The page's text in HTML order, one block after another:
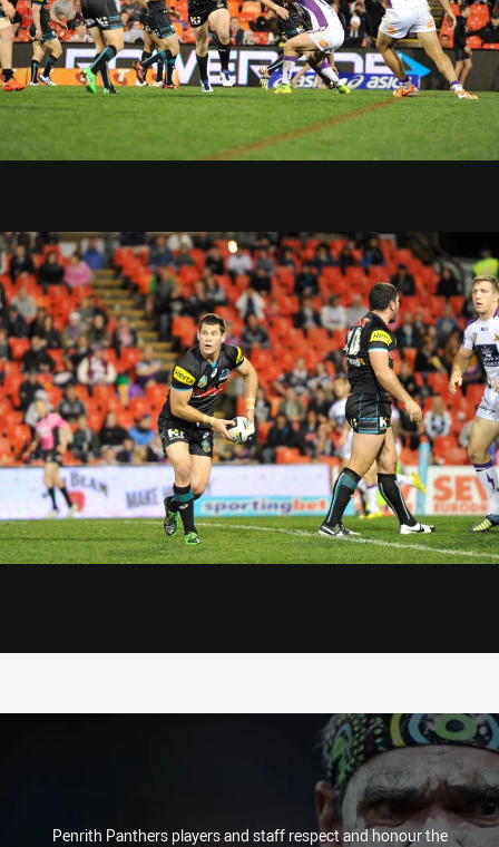
Penrith Panthers players and staff respect and honour the